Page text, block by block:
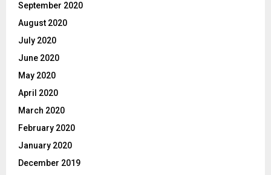
September 2020
August 2020
July 2020
June 2020
May 2020
April 2020
March 2020
February 2020
January 2020
December 2019